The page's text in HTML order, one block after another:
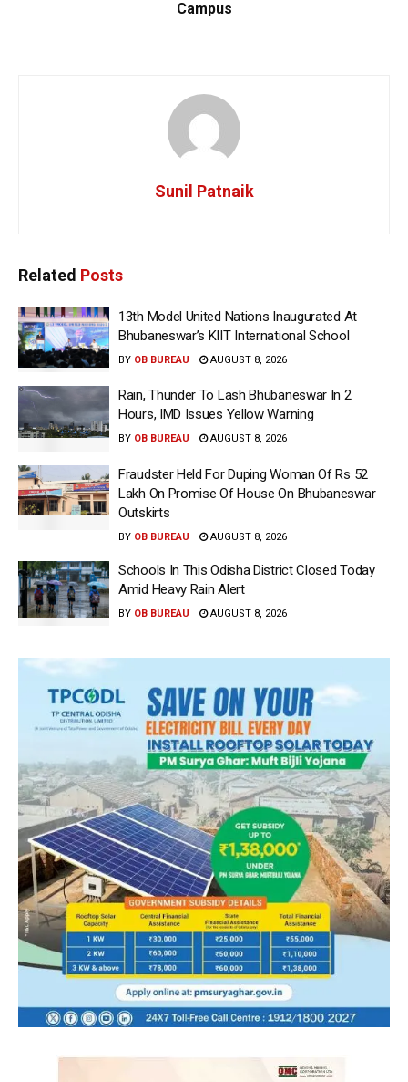
Campus
Sunil Patnaik
Related Posts
13th Model United Nations Inaugurated At
Bhubaneswar’s KIIT International School
BY OB BUREAU AUGUST 8, 2026
Rain, Thunder To Lash Bhubaneswar In 2
Hours, IMD Issues Yellow Warning
BY OB BUREAU AUGUST 8, 2026
Fraudster Held For Duping Woman Of Rs 52
Lakh On Promise Of House On Bhubaneswar
Outskirts
BY OB BUREAU AUGUST 8, 2026
Schools In This Odisha District Closed Today
Amid Heavy Rain Alert
BY OB BUREAU AUGUST 8, 2026